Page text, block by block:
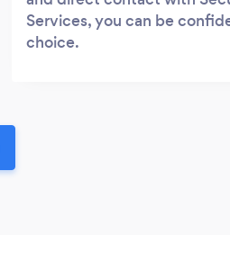
Services, you can be
choice.